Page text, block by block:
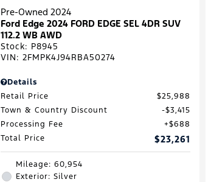
Pre-Owned 2024
Ford Edge 2024 FORD EDGE SEL 4DR SUV
112.2 WB AWD
Stock: P8945
VIN:2FMPK4J94RBA50274
Details
Retail Price
$25,988
Town & Country Discount
$3,415
Processing Fee
$688
Total Price
$23,261
Mileage: 60,954
Exterior: Silver